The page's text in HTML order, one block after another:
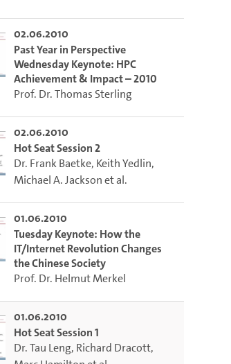
02.06.2010
Past Year in Perspective
Wednesday Keynote: HPC
Achievement & Impact – 2010
Prof. Dr. Thomas Sterling
02.06.2010
Hot Seat Session 2
Dr. Frank Baetke, Keith Yedlin,
Michael A. Jacksonet al.
01.06.2010
Tuesday Keynote: How the
IT/Internet Revolution Changes
the Chinese Society
Prof. Dr. Helmut Merkel
01.06.2010
Hot Seat Session 1
Dr. Tau Leng, Richard Dracott,